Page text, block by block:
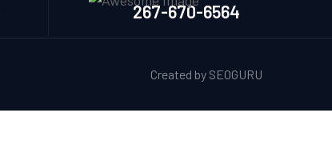
267-670-6564
Created by SEOGURU